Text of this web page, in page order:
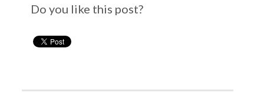
Do you like this post?